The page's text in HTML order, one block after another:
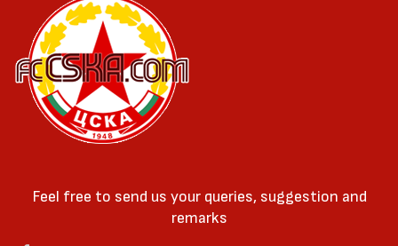
Feel free to send us your queries, suggestion and
remarks